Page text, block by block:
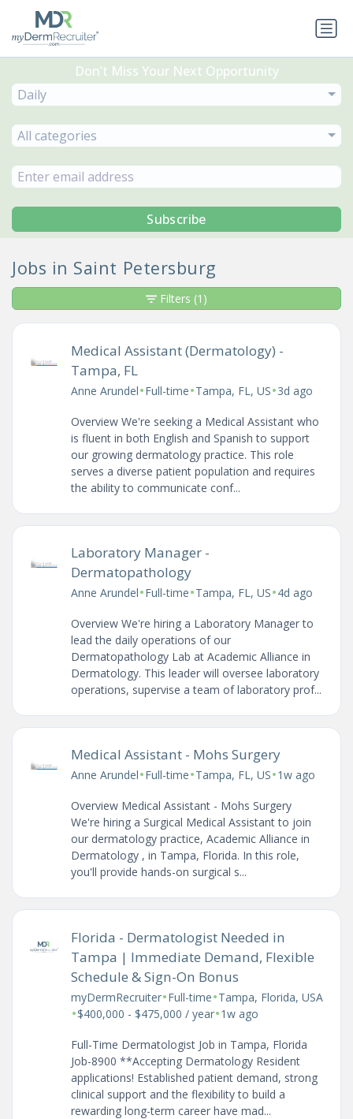
Don’t Miss Your Next Opportunity
Daily
All categories
Subscribe
Jobs in Saint Petersburg
Medical Assistant (Dermatology) -
Tampa, FL
Anne Arundel•Full-time•Tampa, FL, US•3d ago
Overview We're seeking a Medical Assistant who
is fluent in both English and Spanish to support
our growing dermatology practice. This role
serves a diverse patient population and requires
the ability to communicate conf...
Laboratory Manager -
Dermatopathology
Anne Arundel•Full-time•Tampa, FL, US•4d ago
Overview We're hiring a Laboratory Manager to
lead the daily operations of our
Dermatopathology Lab at Academic Alliance in
Dermatology. This leader will oversee laboratory
operations, supervise a team of laboratory prof...
Medical Assistant - Mohs Surgery
Anne Arundel•Full-time•Tampa, FL, US•1w ago
Overview Medical Assistant - Mohs Surgery
We're hiring a Surgical Medical Assistant to join
our dermatology practice, Academic Alliance in
Dermatology , in Tampa, Florida. In this role,
you'll provide hands-on surgical s...
Florida - Dermatologist Needed in
Tampa | Immediate Demand, Flexible
Schedule & Sign-On Bonus
myDermRecruiter•Full-time•Tampa, Florida, USA
•$400,000 - $475,000 / year•1w ago
Full-Time Dermatologist Job in Tampa, Florida
Job-8900 **Accepting Dermatology Resident
applications! Established patient demand, strong
clinical support and the flexibility to build a
rewarding long-term career have mad...
Filters (1)